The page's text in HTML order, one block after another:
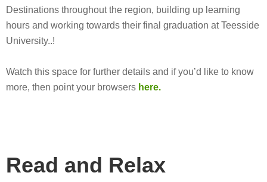
Destinations throughout the region, building up learning
hours and working towards their final graduation at Teesside
University..!
Watch this space for further details and if you’d like to know
more, then point your browsers here.
Read and Relax